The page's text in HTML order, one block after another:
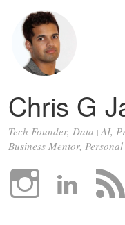
Chris G
Tech Founder, Data+AI,
Business Mentor,